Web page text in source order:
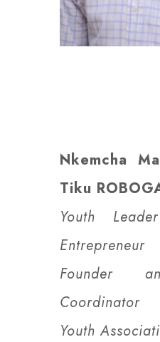
Nkemcha
Tiku
Youth
Entrepreneur
Founder
Coordinator
Youth